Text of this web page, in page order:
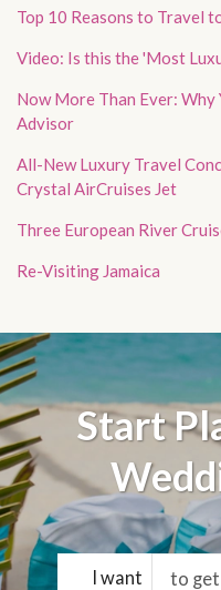
Top 10 Reasons to Travel
Video: Is this the 'Most
Now More Than Ever:
Advisor
All-New Luxury Travel
Crystal AirCruises Jet
Three European River
Re-Visiting Jamaica
Start
I want